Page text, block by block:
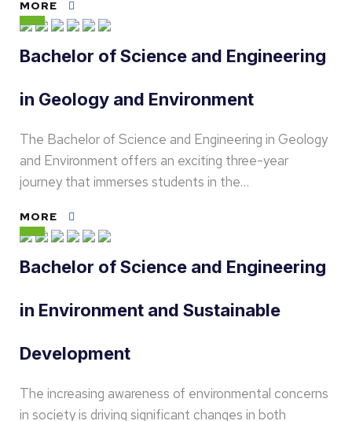
MORE
Bachelor of Science and Engineering
in Geology and Environment
The Bachelor of Science and Engineering in Geology
and Environment offers an exciting three-year
journey that immerses students in the…
MORE
Bachelor of Science and Engineering
in Environment and Sustainable
Development
The increasing awareness of environmental concerns
in society is driving significant changes in both